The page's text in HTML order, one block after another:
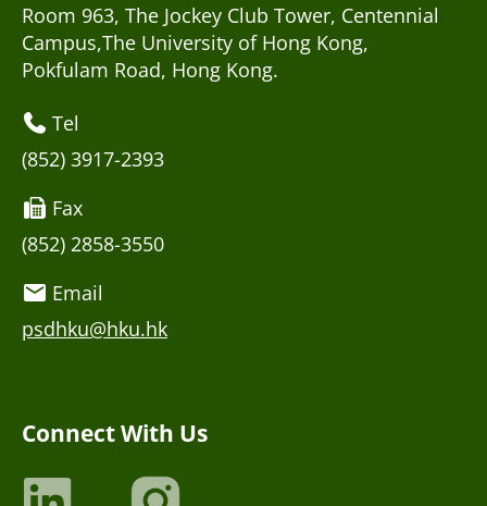
Room 963, The Jockey Club Tower, Centennial
Campus,The University of Hong Kong,
Pokfulam Road, Hong Kong.
Tel
(852) 3917-2393
Fax
(852) 2858-3550
Email
psdhku@hku.hk
Connect With Us